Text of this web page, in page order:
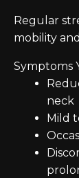
Regular
mobility
Symptoms
neck
Mild